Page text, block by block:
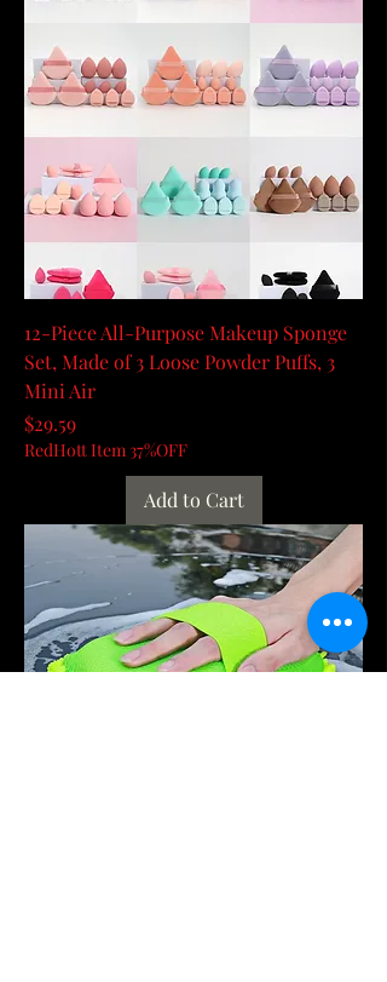
12-Piece All-Purpose Makeup Sponge
Set, Made of 3 Loose Powder Puffs, 3
Mini Air
Price
$29.59
RedHott Item 37%OFF
Add to Cart